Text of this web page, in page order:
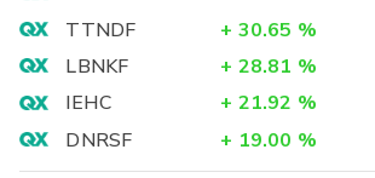
TTNDF
+ 30.65 %
LBNKF
+ 28.81 %
IEHC
+ 21.92 %
DNRSF
+ 19.00 %